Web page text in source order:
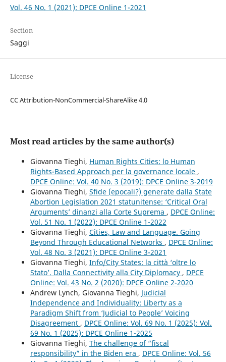
Vol. 46 No. 1 (2021): DPCE Online 1-2021
Section
Saggi
License
CC Attribution-NonCommercial-ShareAlike 4.0
Most read articles by the same author(s)
Giovanna Tieghi, Human Rights Cities: lo Human
Rights-Based Approach per la governance locale ,
DPCE Online: Vol. 40 No. 3 (2019): DPCE Online 3-2019
Giovanna Tieghi, Sfide (epocali?) generate dalla State
Abortion Legislation 2021 statunitense: ‘Critical Oral
Arguments’ dinanzi alla Corte Suprema , DPCE Online:
Vol. 51 No. 1 (2022): DPCE Online 1-2022
Giovanna Tieghi, Cities, Law and Language. Going
Beyond Through Educational Networks , DPCE Online:
Vol. 48 No. 3 (2021): DPCE Online 3-2021
Giovanna Tieghi, Info/City States: la città ‘oltre lo
Stato’. Dalla Connectivity alla City Diplomacy , DPCE
Online: Vol. 43 No. 2 (2020): DPCE Online 2-2020
Andrew Lynch, Giovanna Tieghi, Judicial
Independence and Individuality: Liberty as a
Paradigm Shift from ‘Judicial to People’ Voicing
Disagreement , DPCE Online: Vol. 69 No. 1 (2025): Vol.
69 No. 1 (2025): DPCE Online 1-2025
Giovanna Tieghi, The challenge of “fiscal
responsibility” in the Biden era , DPCE Online: Vol. 56